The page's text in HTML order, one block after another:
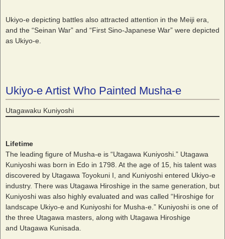
Ukiyo-e depicting battles also attracted attention in the Meiji era,
and the “Seinan War” and “First Sino-Japanese War” were depicted
as Ukiyo-e.
Ukiyo-e Artist Who Painted Musha-e
Utagawaku Kuniyoshi
Lifetime
The leading figure of Musha-e is “Utagawa Kuniyoshi.” Utagawa
Kuniyoshi was born in Edo in 1798. At the age of 15, his talent was
discovered by Utagawa Toyokuni I, and Kuniyoshi entered Ukiyo-e
industry. There was Utagawa Hiroshige in the same generation, but
Kuniyoshi was also highly evaluated and was called “Hiroshige for
landscape Ukiyo-e and Kuniyoshi for Musha-e.” Kuniyoshi is one of
the three Utagawa masters, along with Utagawa Hiroshige
and Utagawa Kunisada.